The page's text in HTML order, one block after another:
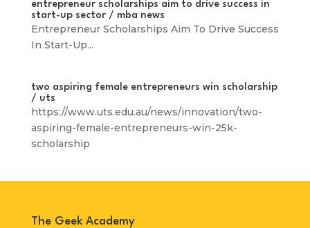
entrepreneur scholarships aim to drive success in
start-up sector / mba news
Entrepreneur Scholarships Aim To Drive Success
In Start-Up...
two aspiring female entrepreneurs win scholarship
/ uts
https://www.uts.edu.au/news/innovation/two-
aspiring-female-entrepreneurs-win-25k-
scholarship
The Geek Academy